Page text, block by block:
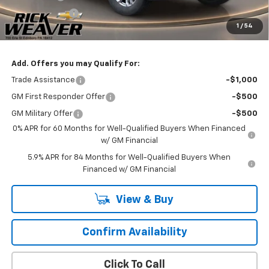
1 / 54
Customer Cash -$1,250
Final Price: $60,225
Add. Offers you may Qualify For:
Trade Assistance -$1,000
GM First Responder Offer -$500
GM Military Offer
-$500
0% APR for 60 Months for Well-Qualified Buyers When Financed
w/ GM Financial
5.9% APR for 84 Months for Well-Qualified Buyers When
Financed w/ GM Financial
View & Buy
Confirm Availability
Click To Call